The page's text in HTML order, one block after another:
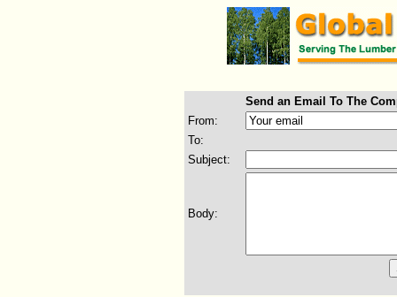
Send an Email To The
From:
To:
Subject:
Body: